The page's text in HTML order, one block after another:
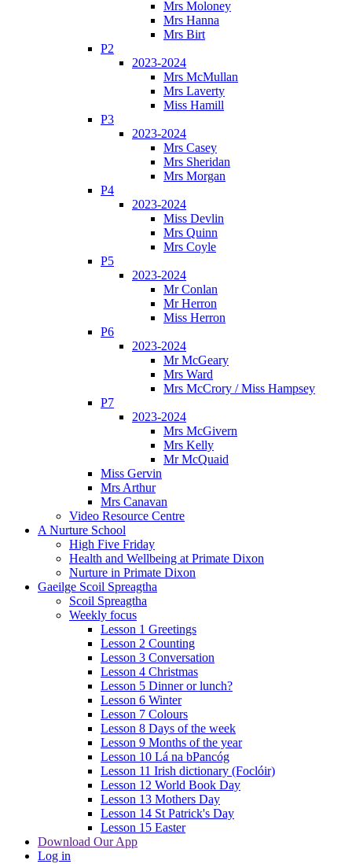
Mrs Moloney
Mrs Hanna
Mrs Birt
P2
2023-2024
Mrs McMullan
Mrs Laverty
Miss Hamill
P3
2023-2024
Mrs Casey
Mrs Sheridan
Mrs Morgan
P4
2023-2024
Miss Devlin
Mrs Quinn
Mrs Coyle
P5
2023-2024
Mr Conlan
Mr Herron
Miss Herron
P6
2023-2024
Mr McGeary
Mrs Ward
Mrs McCrory / Miss Hampsey
P7
2023-2024
Mrs McGivern
Mrs Kelly
Mr McQuaid
Miss Gervin
Mrs Arthur
Mrs Canavan
Video Resource Centre
A Nurture School
High Five Friday
Health and Wellbeing at Primate Dixon
Nurture in Primate Dixon
Gaeilge Scoil Spreagtha
Scoil Spreagtha
Weekly focus
Lesson 1 Greetings
Lesson 2 Counting
Lesson 3 Conversation
Lesson 4 Christmas
Lesson 5 Dinner or lunch?
Lesson 6 Winter
Lesson 7 Colours
Lesson 8 Days of the week
Lesson 9 Months of the year
Lesson 10 Lá na bPancóg
Lesson 11 Irish dictionary (Foclóir)
Lesson 12 World Book Day
Lesson 13 Mothers Day
Lesson 14 St Patrick's Day
Lesson 15 Easter
Download Our App
Log in